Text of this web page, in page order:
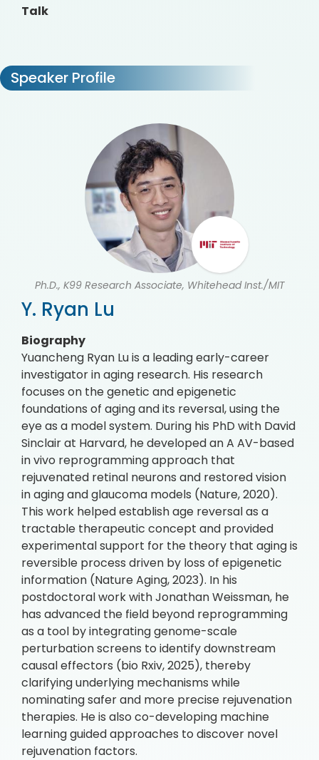
Talk
Speaker Profile
Ph.D., K99 Research Associate, Whitehead Inst./MIT
Y. Ryan Lu
Biography
Yuancheng Ryan Lu is a leading early-career
investigator in aging research. His research
focuses on the genetic and epigenetic
foundations of aging and its reversal, using the
eye as a model system. During his PhD with David
Sinclair at Harvard, he developed an A AV-based
in vivo reprogramming approach that
rejuvenated retinal neurons and restored vision
in aging and glaucoma models (Nature, 2020).
This work helped establish age reversal as a
tractable therapeutic concept and provided
experimental support for the theory that aging is
reversible process driven by loss of epigenetic
information (Nature Aging, 2023). In his
postdoctoral work with Jonathan Weissman, he
has advanced the field beyond reprogramming
as a tool by integrating genome-scale
perturbation screens to identify downstream
causal effectors (bio Rxiv, 2025), thereby
clarifying underlying mechanisms while
nominating safer and more precise rejuvenation
therapies. He is also co-developing machine
learning guided approaches to discover novel
rejuvenation factors.